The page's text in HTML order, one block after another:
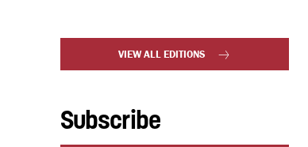
VIEW ALL EDITIONS
Subscribe